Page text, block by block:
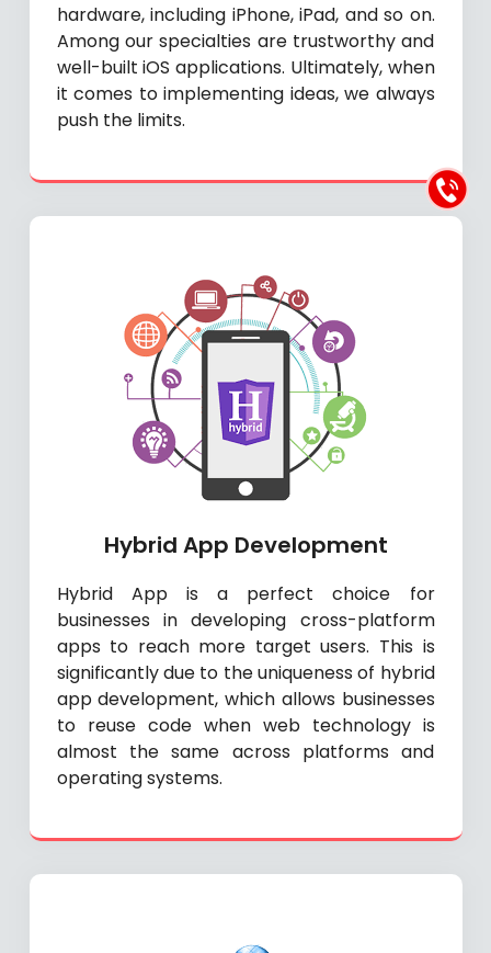
hardware, including iPhone, iPad, and so on.
Among our specialties are trustworthy and
well-built iOS applications. Ultimately, when
it comes to implementing ideas, we always
push the limits.
Hybrid App Development
Hybrid App is a perfect choice for
businesses in developing cross-platform
apps to reach more target users. This is
significantly due to the uniqueness of hybrid
app development, which allows businesses
to reuse code when web technology is
almost the same across platforms and
operating systems.